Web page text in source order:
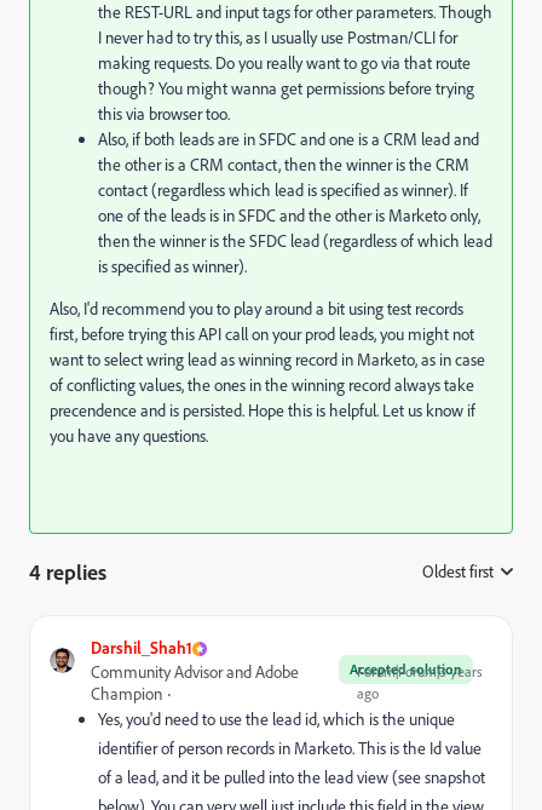
the REST-URL and input tags for other parameters. Though
I never had to try this, as I usually use Postman/CLI for
making requests. Do you really want to go via that route
though? You might wanna get permissions before trying
this via browser too.
Also, if both leads are in SFDC and one is a CRM lead and
the other is a CRM contact, then the winner is the CRM
contact (regardless which lead is specified as winner). If
one of the leads is in SFDC and the other is Marketo only,
then the winner is the SFDC lead (regardless of which lead
is specified as winner).
Also, I'd recommend you to play around a bit using test records
first, before trying this API call on your prod leads, you might not
want to select wring lead as winning record in Marketo, as in case
of conflicting values, the ones in the winning record always take
precendence and is persisted. Hope this is helpful. Let us know if
you have any questions.
4 replies Oldest first
Darshil_Shah1
Accepted solution
Community Advisor and Adobe
Champion
Forum|Forum|3 years
ago
Yes, you'd need to use the lead id, which is the unique
identifier of person records in Marketo. This is the Id value
of a lead, and it be pulled into the lead view (see snapshot